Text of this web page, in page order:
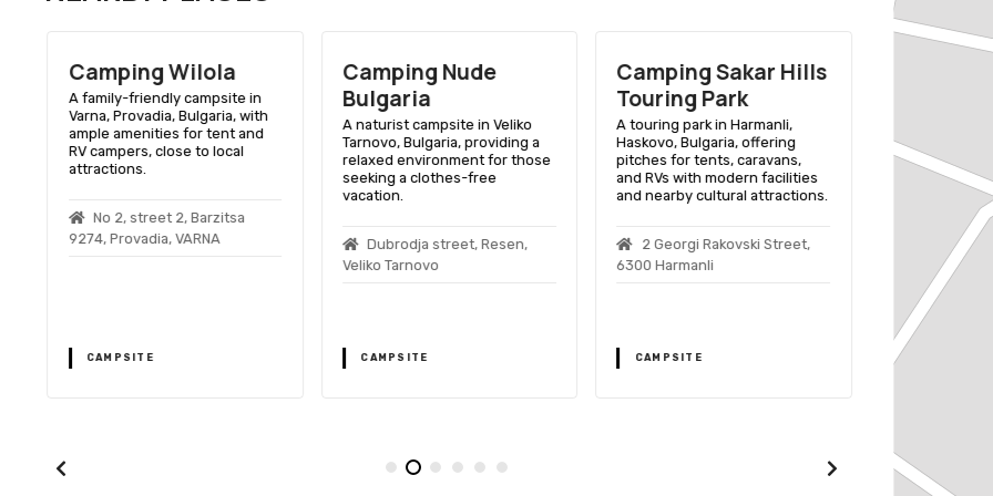
Camping Wilola
A family-friendly campsite in
Varna, Provadia, Bulgaria, with
ample amenities for tent and
RV campers, close to local
attractions.
No 2, street 2, Barzitsa
9274, Provadia, VARNA
CAMPSITE
Camping Nude
Bulgaria
A naturist campsite in Veliko
Tarnovo, Bulgaria, providing a
relaxed environment for those
seeking a clothes-free
vacation.
Dubrodja street, Resen,
Veliko Tarnovo
CAMPSITE
Camping Sakar Hills
Touring Park
A touring park in Harmanli,
Haskovo, Bulgaria, offering
pitches for tents, caravans,
and RVs with modern facilities
and nearby cultural attractions.
2 Georgi Rakovski Street,
6300 Harmanli
CAMPSITE
Eco
and equipped
friendly